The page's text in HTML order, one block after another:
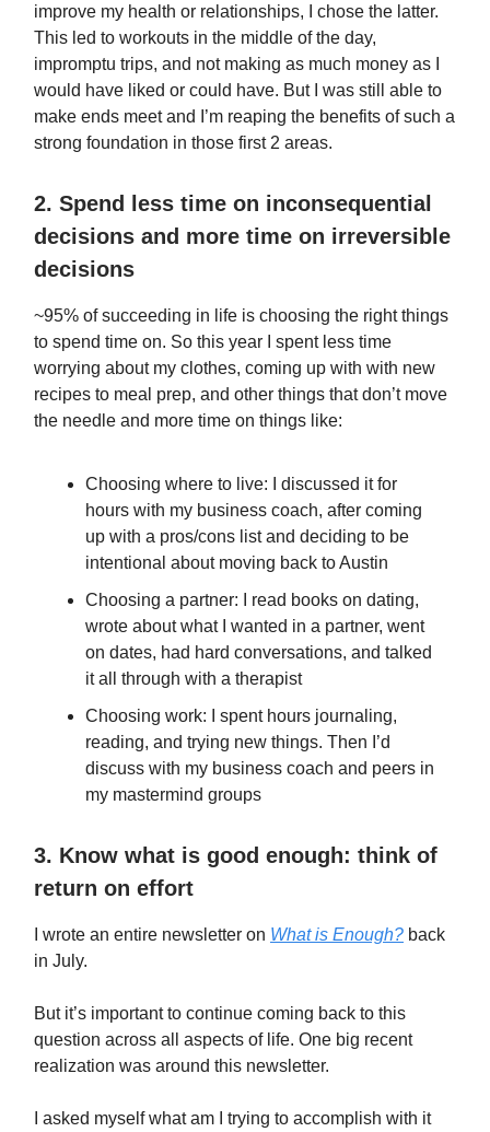
improve my health or relationships, I chose the latter.
This led to workouts in the middle of the day,
impromptu trips, and not making as much money as I
would have liked or could have. But I was still able to
make ends meet and I’m reaping the benefits of such a
strong foundation in those first 2 areas.
2. Spend less time on inconsequential
decisions and more time on irreversible
decisions
~95% of succeeding in life is choosing the right things
to spend time on. So this year I spent less time
worrying about my clothes, coming up with with new
recipes to meal prep, and other things that don’t move
the needle and more time on things like:
Choosing where to live: I discussed it for
hours with my business coach, after coming
up with a pros/cons list and deciding to be
intentional about moving back to Austin
Choosing a partner: I read books on dating,
wrote about what I wanted in a partner, went
on dates, had hard conversations, and talked
it all through with a therapist
Choosing work: I spent hours journaling,
reading, and trying new things. Then I’d
discuss with my business coach and peers in
my mastermind groups
3. Know what is good enough: think of
return on effort
I wrote an entire newsletter on What is Enough? back
in July.
But it’s important to continue coming back to this
question across all aspects of life. One big recent
realization was around this newsletter.
I asked myself what am I trying to accomplish with it